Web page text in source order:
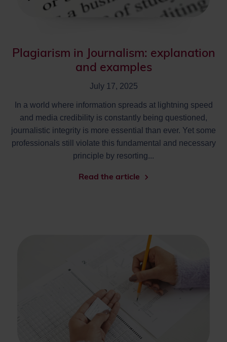
Plagiarism in Journalism: explanation
and examples
July 17, 2025
In a world where information spreads at lightning speed
and media credibility is constantly being questioned,
journalistic integrity is more essential than ever. Yet some
professionals still violate this fundamental and necessary
principle by resorting...
Read the article